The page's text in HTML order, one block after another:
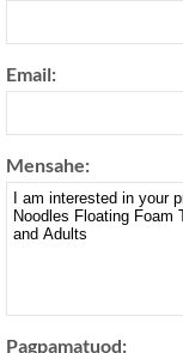
Email:
Mensahe:
Pagpamatuod: